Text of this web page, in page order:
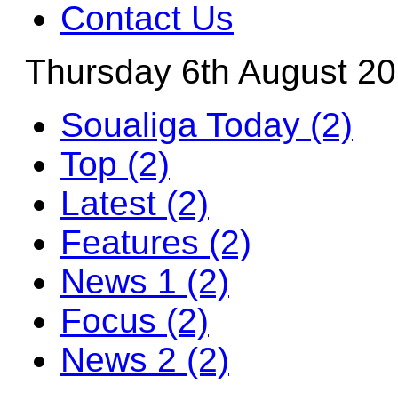
Contact Us
Thursday 6th August
Soualiga Today (2)
Top (2)
Latest (2)
Features (2)
News 1 (2)
Focus (2)
News 2 (2)